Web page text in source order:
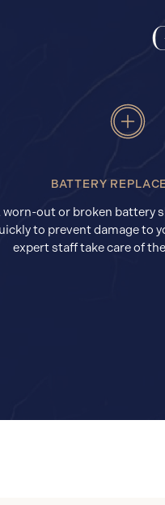
BATTERY
worn-out or broken battery
to prevent damage to
expert staff take care of